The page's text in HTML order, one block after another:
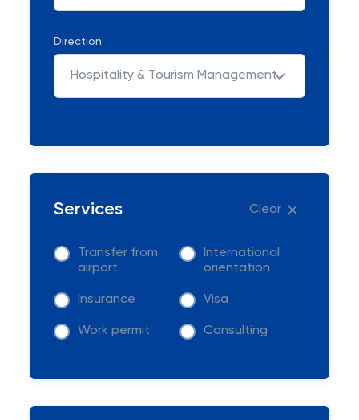
Direction
Hospitality & Tourism Management
Services Clear
Transfer from
airport
International
orientation
Insurance Visa
Work permit Consulting